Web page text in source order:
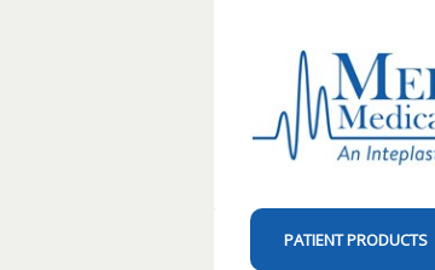
PATIENT PRODUCTS